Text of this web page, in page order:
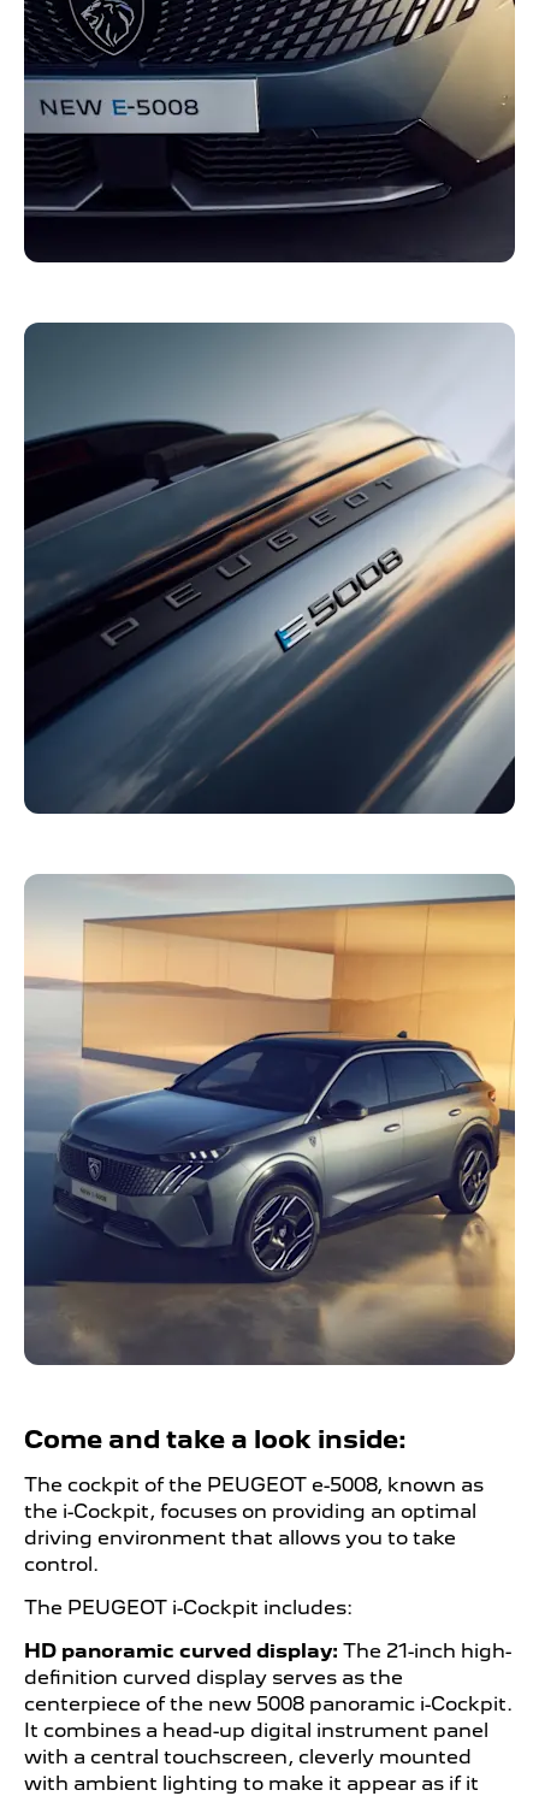
Come and take a look inside:
The cockpit of the PEUGEOT ​ e-5008, known as
the i-Cockpit, focuses on providing an optimal
driving environment that allows you to take
control.
The PEUGEOT i-Cockpit includes:
HD panoramic curved display: The 21-inch high-
definition curved display serves as the
centerpiece of the new 5008 panoramic i-Cockpit.
It combines a head-up digital instrument panel
with a central touchscreen, cleverly mounted
with ambient lighting to make it appear as if it